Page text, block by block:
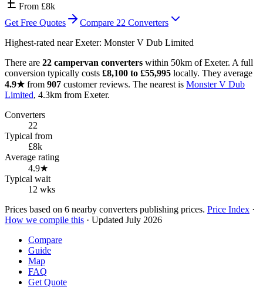
From £8k
Get Free Quotes
Compare 22 Converters
Highest-rated nearExeter: Monster V Dub Limited
There are 22 campervan converters within 50km of Exeter. A full
conversion typically costs £8,100 to £55,995 locally. They average
4.9★from 907 customer reviews. The nearest is Monster V Dub
Limited, 4.3km from Exeter.
Converters
22
Typical from
£8k
Average rating
4.9★
Typical wait
12 wks
Prices based on 6 nearby converters publishing prices. Price Index ·
How we compile this · Updated July 2026
Compare
Guide
Map
FAQ
Get Quote